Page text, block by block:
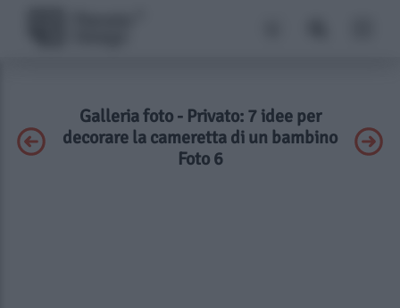
Galleria foto - Privato: 7 idee per
decorare la cameretta di un bambino
Foto 6